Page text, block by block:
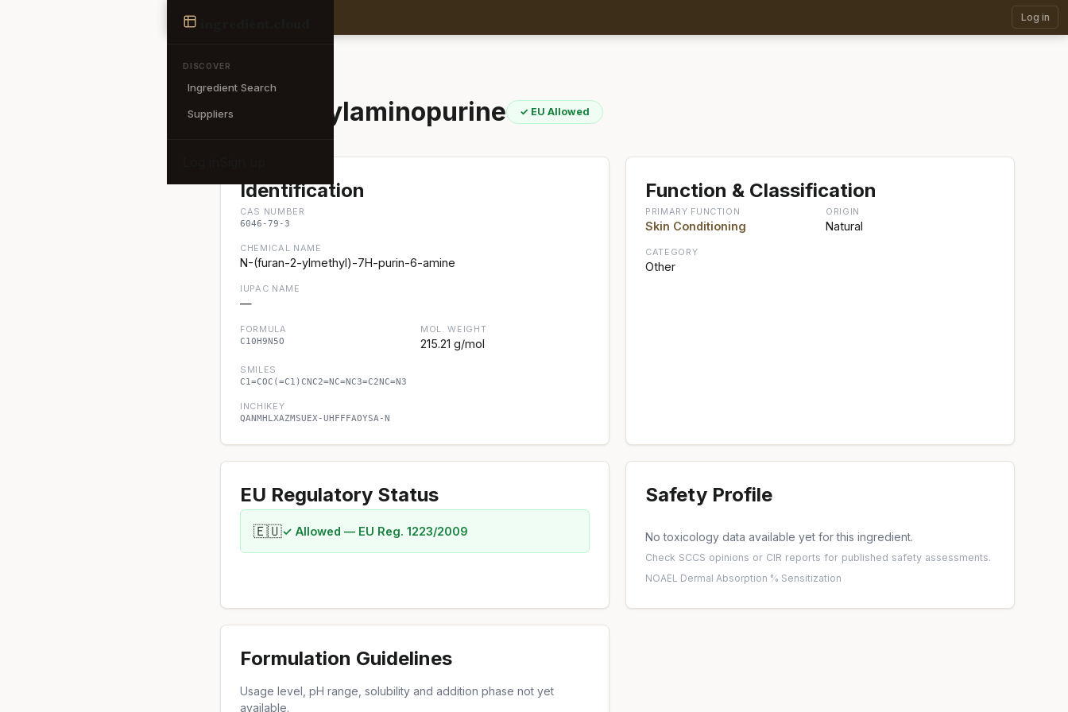
DISCOVER
Ingredient Search
Suppliers
Ingredient Log in
6-Furfurylaminopurine ✓ EU Allowed
Identification
CAS NUMBER
6046-79-3
CHEMICAL NAME
N-(furan-2-ylmethyl)-7H-purin-6-amine
IUPAC NAME
—
FORMULA
C10H9N5O
MOL. WEIGHT
215.21 g/mol
SMILES
C1=COC(=C1)CNC2=NC=NC3=C2NC=N3
INCHIKEY
QANMHLXAZMSUEX-UHFFFAOYSA-N
Function & Classification
PRIMARY FUNCTION
Skin Conditioning
ORIGIN
Natural
CATEGORY
Other
EU Regulatory Status
🇪🇺✓ Allowed — EU Reg. 1223/2009
Safety Profile
No toxicology data available yet for this ingredient.
Check SCCS opinions or CIR reports for published safety assessments.
NOAEL ·Dermal Absorption %·Sensitization
Formulation Guidelines
Usage level, pH range, solubility and addition phase not yet
available.